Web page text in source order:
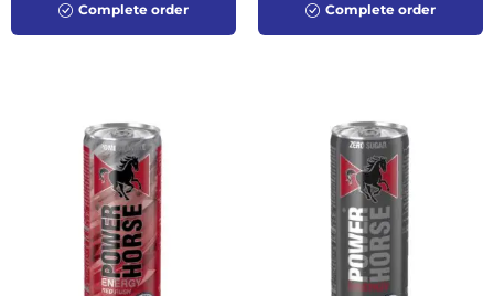
Complete order Complete order